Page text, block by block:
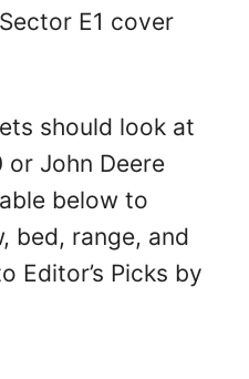
E1 cover
should look at
or John Deere
below to
bed, range, and
Editor’s Picks by